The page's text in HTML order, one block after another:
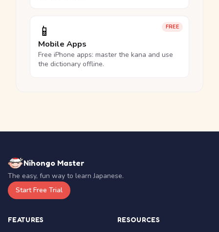
FREE
📱
Mobile Apps
Free iPhone apps: master the kana and use
the dictionary offline.
Nihongo Master
The easy, fun way to learn Japanese.
Start Free Trial
FEATURES RESOURCES